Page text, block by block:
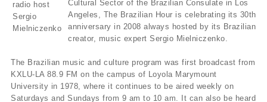
Cultural Sector of the Brazilian Consulate in Los
Angeles, The Brazilian Hour is celebrating its 30th
anniversary in 2008 always hosted by its Brazilian
creator, music expert Sergio Mielniczenko.
The Brazilian music and culture program was first broadcast from
KXLU-LA 88.9 FM on the campus of Loyola Marymount
University in 1978, where it continues to be aired weekly on
Saturdays and Sundays from 9 am to 10 am. It can also be heard